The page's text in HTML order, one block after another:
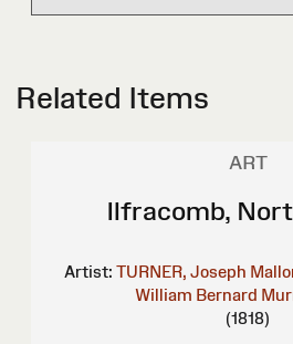
Related Items
ART
Ilfracomb,
Artist: TURNER, Joseph
William Bernard
(1818)